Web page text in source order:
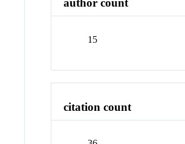
author count
15
citation count